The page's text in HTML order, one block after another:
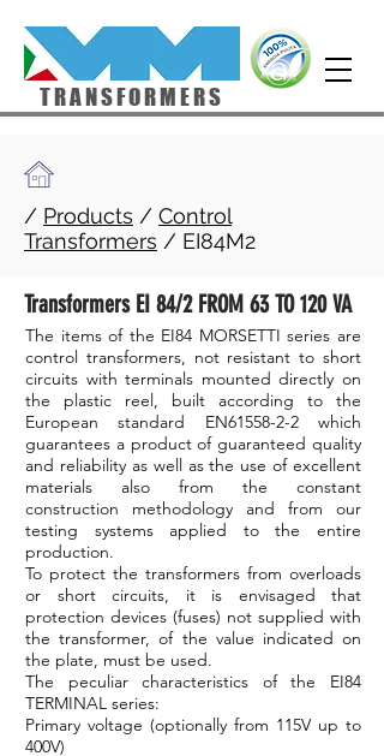
TRANSFORMERS
/ Products / Control
Transformers / EI84M2
Transformers EI 84/2 FROM 63 TO 120 VA
The items of the EI84 MORSETTI series are
control transformers, not resistant to short
circuits with terminals mounted directly on
the plastic reel, built according to the
European standard EN61558-2-2 which
guarantees a product of guaranteed quality
and reliability as well as the use of excellent
materials also from the constant
construction methodology and from our
testing systems applied to the entire
production.
To protect the transformers from overloads
or short circuits, it is envisaged that
protection devices (fuses) not supplied with
the transformer, of the value indicated on
the plate, must be used.
The peculiar characteristics of the EI84
TERMINAL series:
Primary voltage (optionally from 115V up to
400V)